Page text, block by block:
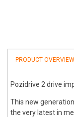
PRODUCT OVERVIEW
Pozidrive 2 drive
This new
the very latest in